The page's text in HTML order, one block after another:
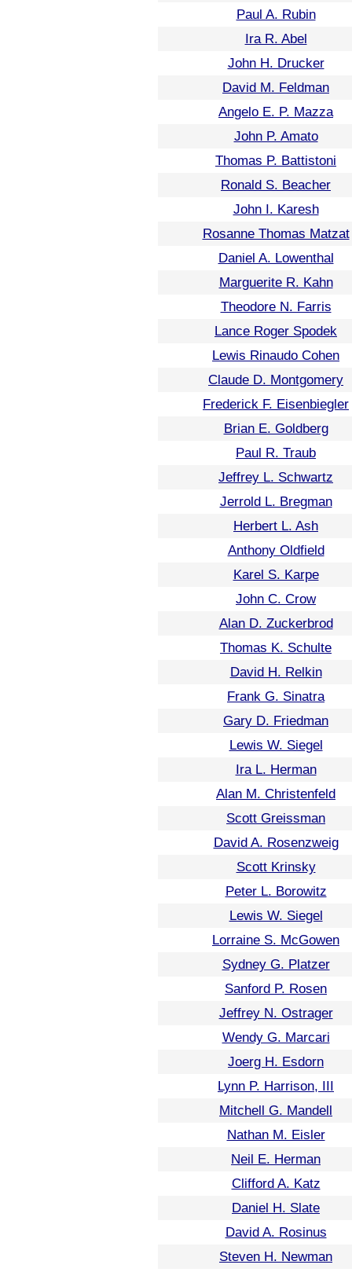
Paul A. Rubin
Ira R. Abel
John H. Drucker
David M. Feldman
Angelo E. P. Mazza
John P. Amato
Thomas P. Battistoni
Ronald S. Beacher
John I. Karesh
Rosanne Thomas Matzat
Daniel A. Lowenthal
Marguerite R. Kahn
Theodore N. Farris
Lance Roger Spodek
Lewis Rinaudo Cohen
Claude D. Montgomery
Frederick F. Eisenbiegler
Brian E. Goldberg
Paul R. Traub
Jeffrey L. Schwartz
Jerrold L. Bregman
Herbert L. Ash
Anthony Oldfield
Karel S. Karpe
John C. Crow
Alan D. Zuckerbrod
Thomas K. Schulte
David H. Relkin
Frank G. Sinatra
Gary D. Friedman
Lewis W. Siegel
Ira L. Herman
Alan M. Christenfeld
Scott Greissman
David A. Rosenzweig
Scott Krinsky
Peter L. Borowitz
Lewis W. Siegel
Lorraine S. McGowen
Sydney G. Platzer
Sanford P. Rosen
Jeffrey N. Ostrager
Wendy G. Marcari
Joerg H. Esdorn
Lynn P. Harrison, III
Mitchell G. Mandell
Nathan M. Eisler
Neil E. Herman
Clifford A. Katz
Daniel H. Slate
David A. Rosinus
Steven H. Newman